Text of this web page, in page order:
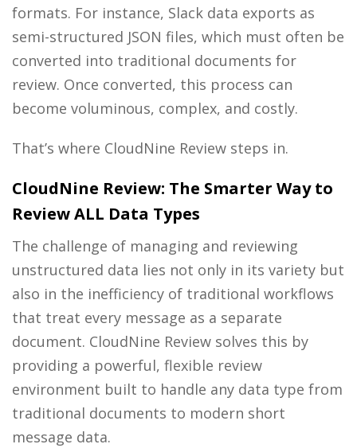
formats. For instance, Slack data exports as
semi-structured JSON files, which must often be
converted into traditional documents for
review. Once converted, this process can
become voluminous, complex, and costly.
That’s where CloudNine Review steps in.
CloudNine Review: The Smarter Way to
Review ALL Data Types
The challenge of managing and reviewing
unstructured data lies not only in its variety but
also in the inefficiency of traditional workflows
that treat every message as a separate
document. CloudNine Review solves this by
providing a powerful, flexible review
environment built to handle any data type from
traditional documents to modern short
message data.